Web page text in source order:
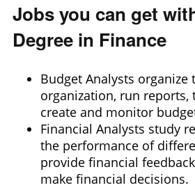
Jobs you can get
Degree in Finance
Budget Analysts organize
organization, run reports,
create and monitor
Financial Analysts study
the performance of
provide financial
make financial decisions.